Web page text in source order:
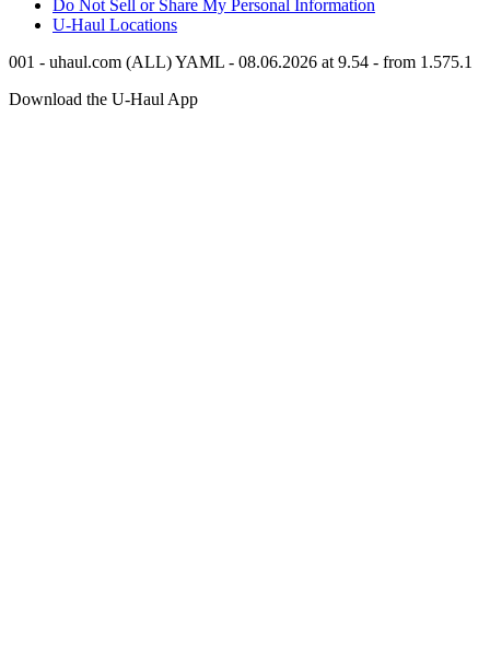
Do Not Sell or Share My Personal Information
U-Haul Locations
001 - uhaul.com (ALL) YAML - 08.06.2026 at 9.54 - from 1.575.1
Download the U-Haul App